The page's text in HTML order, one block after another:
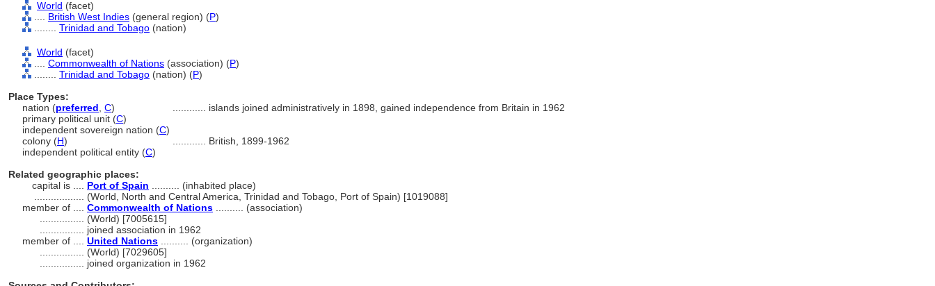
World (facet)
British West Indies (general region) (P)
Trinidad and Tobago (nation)
World (facet)
Commonwealth of Nations (association) (P)
Trinidad and Tobago (nation) (P)
Place Types:
nation (preferred C)
islands joined administratively in 1898, gained independence from Britain in 1962
primary political unit (C)
independent sovereign nation (C)
colony (H)
British, 1899-1962
independent political entity (C)
Related geographic places:
capital is .... Port of Spain .......... (inhabited place)
(World, North and Central America, Trinidad and Tobago, Port of Spain) [1019088]
member of .... Commonwealth of Nations .......... (association)
(World) [7005615]
joined association in 1962
member of .... United Nations .......... (organization)
(World) [7029605]
joined organization in 1962